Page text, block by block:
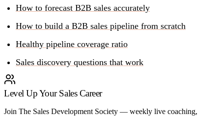
How to forecast B2B sales accurately
How to build a B2B sales pipeline from scratch
Healthy pipeline coverage ratio
Sales discovery questions that work
Level Up Your Sales Career
Join The Sales Development Society — weekly live coaching,